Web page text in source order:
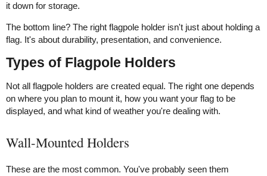
it down for storage.
The bottom line? The right flagpole holder isn't just about holding a
flag. It's about durability, presentation, and convenience.
Types of Flagpole Holders
Not all flagpole holders are created equal. The right one depends
on where you plan to mount it, how you want your flag to be
displayed, and what kind of weather you're dealing with.
Wall-Mounted Holders
These are the most common. You've probably seen them